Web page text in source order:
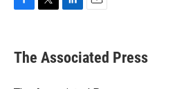
e
b
t
k
e
i
l
The Associated Press